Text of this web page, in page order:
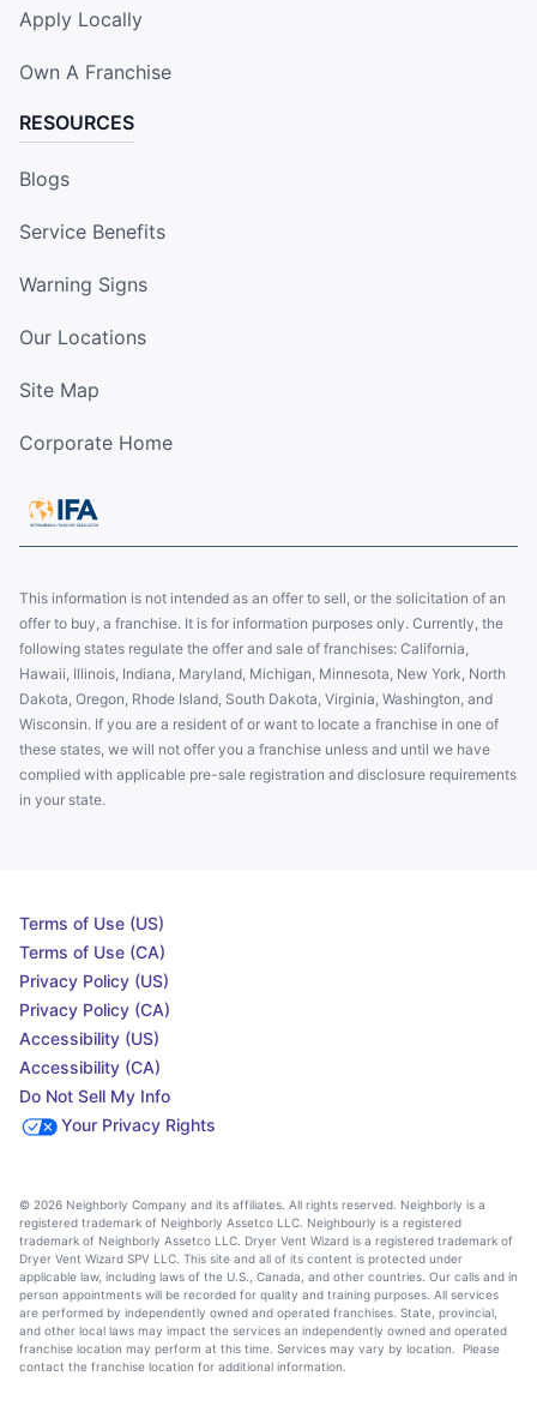
Apply Locally
Own A Franchise
RESOURCES
Blogs
Service Benefits
Warning Signs
Our Locations
Site Map
Corporate Home
This information is not intended as an offer to sell, or the solicitation of an
offer to buy, a franchise. It is for information purposes only. Currently, the
following states regulate the offer and sale of franchises: California,
Hawaii, Illinois, Indiana, Maryland, Michigan, Minnesota, New York, North
Dakota, Oregon, Rhode Island, South Dakota, Virginia, Washington, and
Wisconsin. If you are a resident of or want to locate a franchise in one of
these states, we will not offer you a franchise unless and until we have
complied with applicable pre-sale registration and disclosure requirements
in your state.
Terms of Use (US)
Terms of Use (CA)
Privacy Policy (US)
Privacy Policy (CA)
Accessibility (US)
Accessibility (CA)
Do Not Sell My Info
Your Privacy Rights
© 2026 Neighborly Company and its affiliates. All rights reserved. Neighborly is a
registered trademark of Neighborly Assetco LLC. Neighbourly is a registered
trademark of Neighborly Assetco LLC. Dryer Vent Wizard is a registered trademark of
Dryer Vent Wizard SPV LLC. This site and all of its content is protected under
applicable law, including laws of the U.S., Canada, and other countries. Our calls and in
person appointments will be recorded for quality and training purposes. All services
are performed by independently owned and operated franchises. State, provincial,
and other local laws may impact the services an independently owned and operated
franchise location may perform at this time. Services may vary by location. Please
contact the franchise location for additional information.